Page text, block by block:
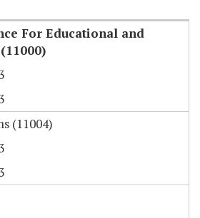
For Educational and
(11004)